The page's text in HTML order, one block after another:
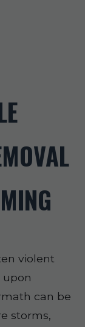
violent
upon
can be
storms,